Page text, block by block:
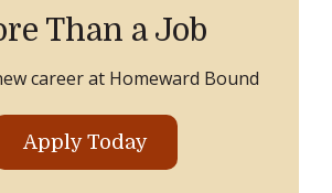
Than a Job
career at Homeward Bound
Apply Today